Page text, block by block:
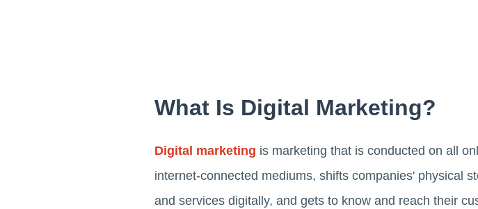
What Is Digital Marketing?
Digital marketing is marketing that is conducted on all
internet-connected mediums, shifts companies' physical
and services digitally, and gets to know and reach their